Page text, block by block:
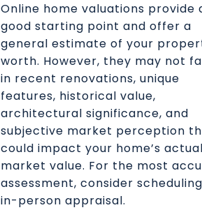
Online home valuations provide
good starting point and offer a
general estimate of your
worth. However, they may not
in recent renovations, unique
features, historical value,
architectural significance, and
subjective market perception
could impact your home’s actual
market value. For the most
assessment, consider
in-person appraisal.